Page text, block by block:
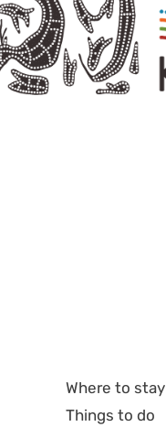
Where to stay
Things to do